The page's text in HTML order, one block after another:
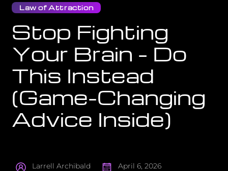
Law of Attraction
Stop Fighting
Your Brain – Do
This Instead
(Game-Changing
Advice Inside)
Larrell Archibald April 6, 2026